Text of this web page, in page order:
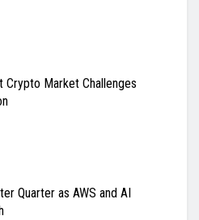
Crypto Market Challenges
Quarter as AWS and AI